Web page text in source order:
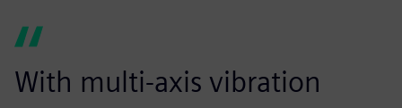
With multi-axis vibration